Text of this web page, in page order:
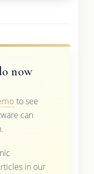
now
to see
can
in our